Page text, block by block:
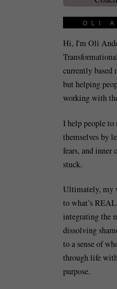
OLI
Hi, I'm Oli
currently based
but helping
working with
I help people
themselves by
fears, and inner
stuck.
Ultimately, my
to what’s
integrating the
dissolving
to a sense of
through life
purpose.